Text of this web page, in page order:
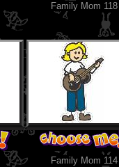
Family Mom 118
Family Mom 114